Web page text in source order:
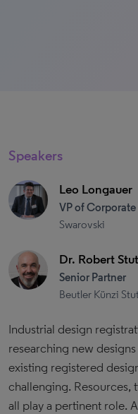
Speakers
Leo Longauer
VP of Corporate
Swarovski
Dr. Robert
Senior Partner
Beutler Künzi
Industrial design
researching new
existing registered
challenging. Resources,
all play a pertinent role.